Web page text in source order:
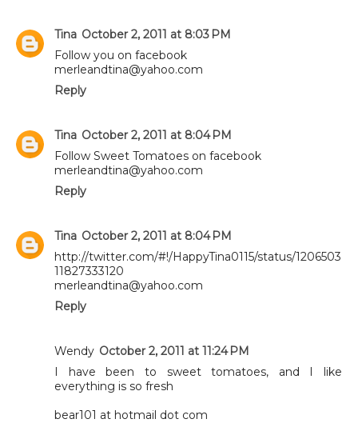
Tina October 2, 2011 at 8:03 PM
Follow you on facebook
merleandtina@yahoo.com
Reply
Tina October 2, 2011 at 8:04 PM
Follow Sweet Tomatoes on facebook
merleandtina@yahoo.com
Reply
Tina October 2, 2011 at 8:04 PM
http://twitter.com/#!/HappyTina0115/status/1206503
11827333120
merleandtina@yahoo.com
Reply
Wendy October 2, 2011 at 11:24 PM
I have been to sweet tomatoes, and I like
everything is so fresh
bear101 at hotmail dot com